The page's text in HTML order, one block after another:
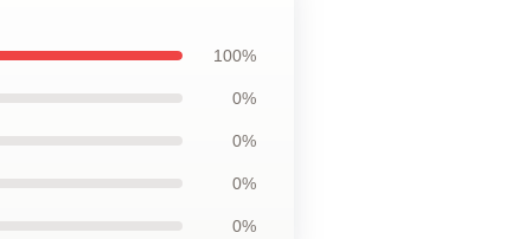
100%
0%
0%
0%
0%